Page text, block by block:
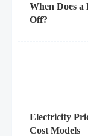
When Does a
Off?
Electricity
Cost Models